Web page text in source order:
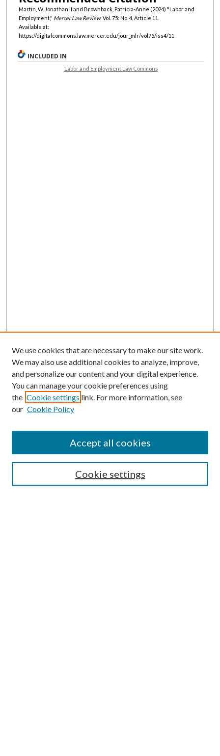
Martin, W. Jonathan II and Brownback, Patricia-Anne (2024) "Labor and
Employment," Mercer Law Review: Vol. 75: No. 4, Article 11.
Available at:
https://digitalcommons.law.mercer.edu/jour_mlr/vol75/iss4/11
INCLUDED IN
Labor and Employment Law Commons
Mercer Law Review Website
We use cookies that are necessary to make our site work.
We may also use additional cookies to analyze, improve,
and personalize our content and your digital experience.
You can manage your cookie preferences using
the Cookie settings link. For more information, see
our Cookie Policy
Cookie settings
Accept all cookies